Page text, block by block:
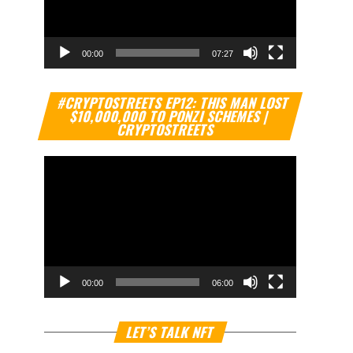
00:00 07:27
#CRYPTOSTREETS EP12: THIS MAN LOST
$10,000,000 TO PONZI SCHEMES |
CRYPTOSTREETS
Video
Player
00:00 06:00
LET’S TALK NFT